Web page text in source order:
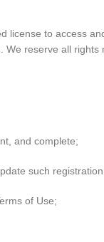
license to access
reserve all
and complete;
such
of Use;